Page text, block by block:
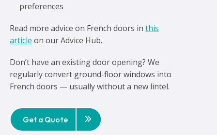
preferences
Read more advice on French doors in this
article on our Advice Hub.
Don’t have an existing door opening? We
regularly convert ground-floor windows into
French doors — usually without a new lintel.
Get a Quote